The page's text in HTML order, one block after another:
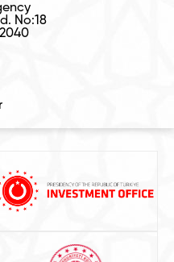
No:18